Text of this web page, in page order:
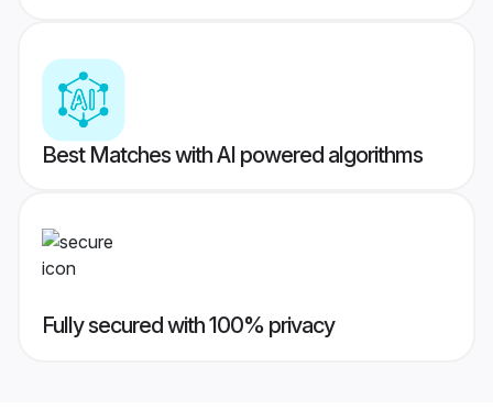
Best Matches with AI powered algorithms
Fully secured with 100% privacy